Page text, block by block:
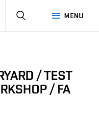
MENU
SEARCH
/ TEST
/ FA